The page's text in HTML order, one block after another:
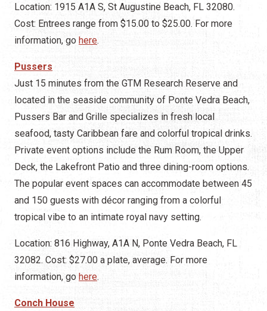
Location: 1915 A1A S, St Augustine Beach, FL 32080.
Cost: Entrees range from $15.00 to $25.00. For more
information, go here.
Pussers
Just 15 minutes from the GTM Research Reserve and
located in the seaside community of Ponte Vedra Beach,
Pussers Bar and Grille specializes in fresh local
seafood, tasty Caribbean fare and colorful tropical drinks.
Private event options include the Rum Room, the Upper
Deck, the Lakefront Patio and three dining-room options.
The popular event spaces can accommodate between 45
and 150 guests with décor ranging from a colorful
tropical vibe to an intimate royal navy setting.
Location: 816 Highway, A1A N, Ponte Vedra Beach, FL
32082. Cost: $27.00 a plate, average. For more
information, go here.
Conch House